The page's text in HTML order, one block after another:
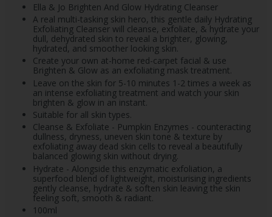
Ella & Jo Brighten And Glow Hydrating Cleanser
A real multi-tasking skin hero, this gentle daily Hydrating
Exfoliating Cleanser will cleanse, exfoliate, & hydrate your
dull, dehydrated skin to reveal a brighter, glowing,
hydrated, and smoother looking skin.
Create your own at-home red-carpet facial & use
Brighten & Glow as an exfoliating mask treatment.
Leave on the skin for 5-10 minutes 1-2 times a week as
an intense exfoliating treatment and watch your skin
brighten & glow in an instant.
Suitable for all skin types.
Cleanse & Exfoliate - Pumpkin Enzymes - counteracting
dullness, dryness, uneven skin tone & texture by
exfoliating away dead skin cells to reveal a beautifully
balanced glowing skin without drying.
Hydrate - Alongside this enzymatic exfoliation, a
superfood blend of lightweight, moisturising ingredients
gently cleanse, hydrate & soften skin leaving the skin
feeling soft, smooth & radiant.
100ml